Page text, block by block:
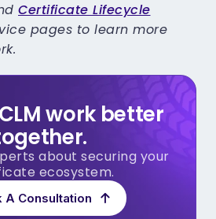
Certificate Lifecycle
pages to learn more
work better
about securing your
ecosystem.
A Consultation